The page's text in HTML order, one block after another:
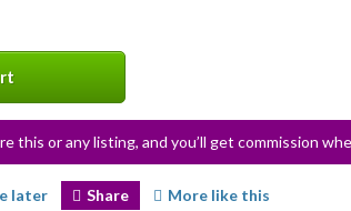
this or any listing, and you’ll get commission
later Share More like this